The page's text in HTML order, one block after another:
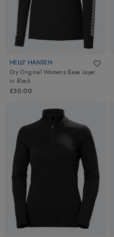
HELLY HANSEN
Dry Original Womens Base Layer
in Black
£30.00